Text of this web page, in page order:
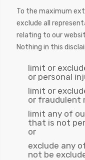
To the maximum
exclude all
relating to our
Nothing in this
limit or
or personal
limit or
or fraudulent
limit any of
that is not
or
exclude any
not be